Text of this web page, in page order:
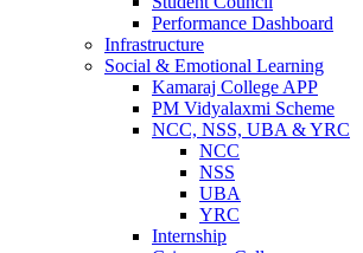
Performance Dashboard
Infrastructure
Social & Emotional Learning
Kamaraj College APP
PM Vidyalaxmi Scheme
NCC, NSS, UBA & YRC
NCC
NSS
UBA
YRC
Internship